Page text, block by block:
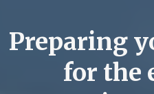
Preparing
for the